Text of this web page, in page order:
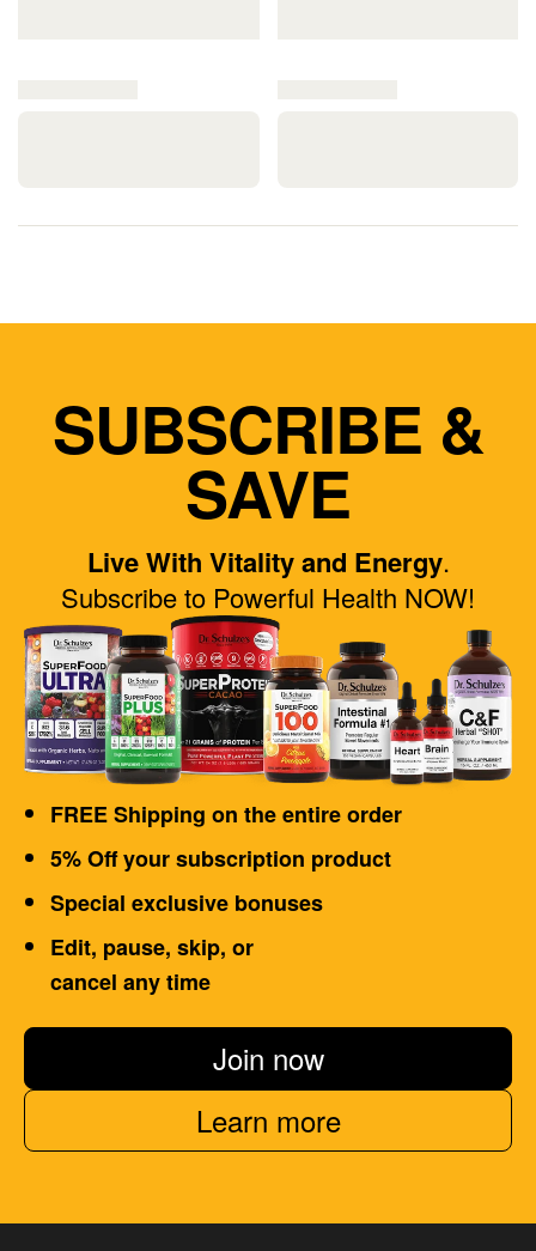
SUBSCRIBE &
SAVE
Live With Vitality and Energy.
Subscribe to Powerful Health NOW!
FREE Shipping on the entire order
5% Off your subscription product
Special exclusive bonuses
Edit, pause, skip, or
cancel any time
Join now
Learn more